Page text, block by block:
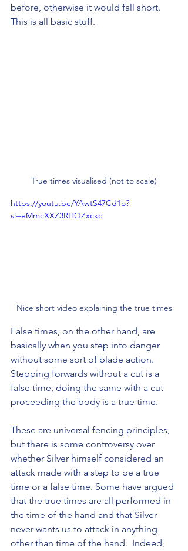
before, otherwise it would fall short.
This is all basic stuff.
True times visualised (not to scale)
https://youtu.be/YAwtS47Cd1o?
si=eMmcXXZ3RHQZxckc
Nice short video explaining the true times
False times, on the other hand, are
basically when you step into danger
without some sort of blade action.
Stepping forwards without a cut is a
false time, doing the same with a cut
proceeding the body is a true time.
These are universal fencing principles,
but there is some controversy over
whether Silver himself considered an
attack made with a step to be a true
time or a false time. Some have argued
that the true times are all performed in
the time of the hand and that Silver
never wants us to attack in anything
other than time of the hand.  Indeed,